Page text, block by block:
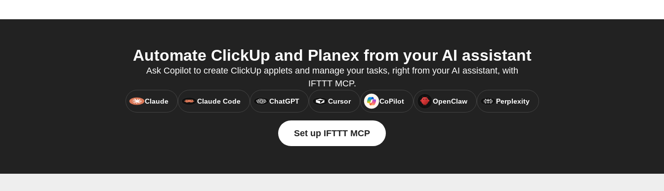
Automate ClickUp and Planex from your AI assistant
Ask Copilot to create ClickUp applets and manage your tasks, right from your AI assistant, with
IFTTT MCP.
Claude Claude Code ChatGPT Cursor CoPilot OpenClaw Perplexity
Set up IFTTT MCP